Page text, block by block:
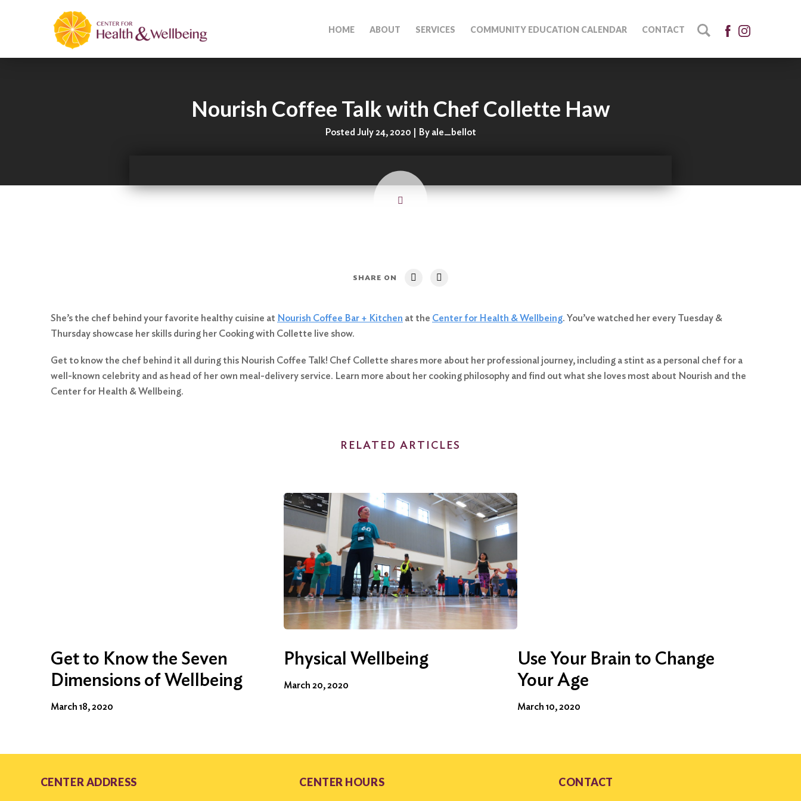
HOME ABOUT SERVICES COMMUNITY EDUCATION CALENDAR CONTACT
Nourish Coffee Talk with Chef Collette Haw
Posted July 24, 2020 | By ale_bellot
SHARE ON
She’s the chef behind your favorite healthy cuisine at Nourish Coffee Bar + Kitchen at the Center for Health & Wellbeing. You’ve watched her every Tuesday &
Thursday showcase her skills during her Cooking with Collette live show.
Get to know the chef behind it all during this Nourish Coffee Talk! Chef Collette shares more about her professional journey, including a stint as a personal chef for a
well-known celebrity and as head of her own meal-delivery service. Learn more about her cooking philosophy and find out what she loves most about Nourish and the
Center for Health & Wellbeing.
RELATED ARTICLES
Get to Know the Seven
Dimensions of Wellbeing
March 18, 2020
Physical Wellbeing
March 20, 2020
Use Your Brain to Change
Your Age
March 10, 2020
CENTER ADDRESS CENTER HOURS CONTACT